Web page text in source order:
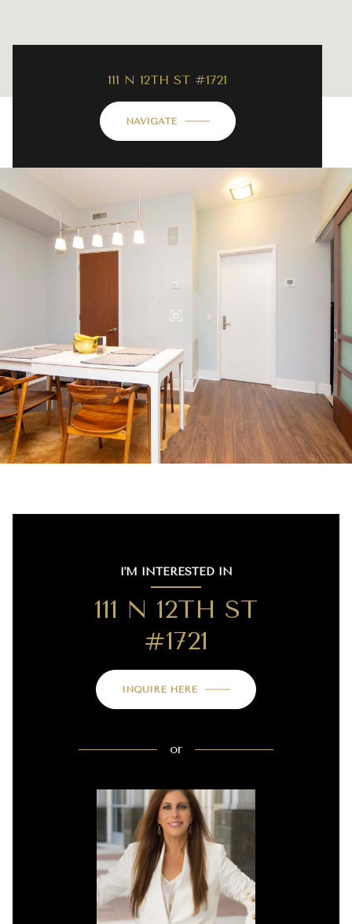
111 N 12TH ST #1721
NAVIGATE
I'M INTERESTED IN
111 N 12TH ST
#1721
INQUIRE HERE
or